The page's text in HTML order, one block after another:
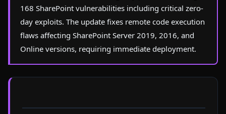
168 SharePoint vulnerabilities including critical zero-
day exploits. The update fixes remote code execution
flaws affecting SharePoint Server 2019, 2016, and
Online versions, requiring immediate deployment.